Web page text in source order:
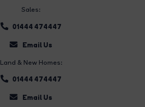
Sales:
01444 474447
Email Us
Land & New Homes:
01444 474447
Email Us